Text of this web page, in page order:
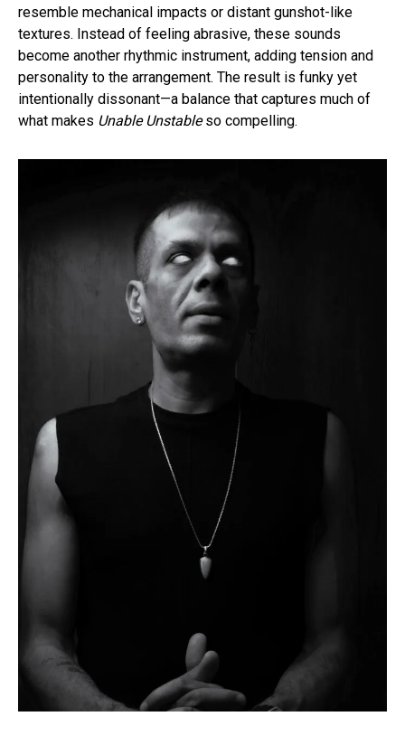
resemble mechanical impacts or distant gunshot-like
textures. Instead of feeling abrasive, these sounds
become another rhythmic instrument, adding tension and
personality to the arrangement. The result is funky yet
intentionally dissonant—a balance that captures much of
what makes Unable Unstableso compelling.